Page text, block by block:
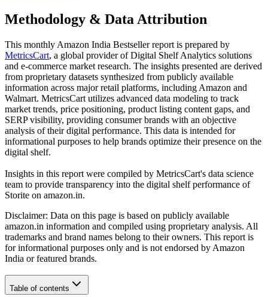
Methodology & Data Attribution
This monthly Amazon India Bestseller report is prepared by
MetricsCart, a global provider of Digital Shelf Analytics solutions
and e-commerce market research. The insights presented are derived
from proprietary datasets synthesized from publicly available
information across major retail platforms, including Amazon and
Walmart. MetricsCart utilizes advanced data modeling to track
market trends, price positioning, product listing content gaps, and
SERP visibility, providing consumer brands with an objective
analysis of their digital performance. This data is intended for
informational purposes to help brands optimize their presence on the
digital shelf.
Insights in this report were compiled by MetricsCart's data science
team to provide transparency into the digital shelf performance of
Storite on amazon.in.
Disclaimer: Data on this page is based on publicly available
amazon.in information and compiled using proprietary analysis. All
trademarks and brand names belong to their owners. This report is
for informational purposes only and is not endorsed by Amazon
India or featured brands.
Table of contents